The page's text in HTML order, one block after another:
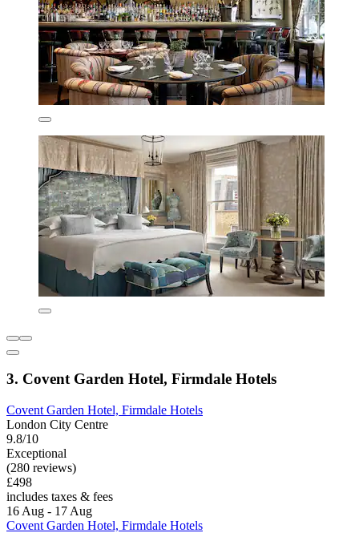
3. Covent Garden Hotel, Firmdale Hotels
Covent Garden Hotel, Firmdale Hotels
London City Centre
9.8/10
Exceptional
(280 reviews)
£498
includes taxes & fees
16 Aug - 17 Aug
Covent Garden Hotel, Firmdale Hotels